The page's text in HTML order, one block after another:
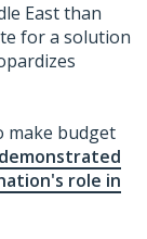
East than
for a solution
make budget
demonstrated
role in